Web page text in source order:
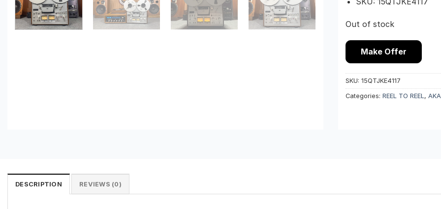
Out of stock
Make Offer
SKU: 15QTJKE4117
Categories: REEL TO REEL,
DESCRIPTION REVIEWS (0)